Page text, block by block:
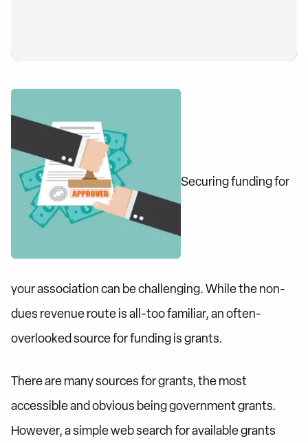
Securing funding for
your association can be challenging. While the non-
dues revenue route is all-too familiar, an often-
overlooked source for funding is grants.
There are many sources for grants, the most
accessible and obvious being government grants.
However, a simple web search for available grants